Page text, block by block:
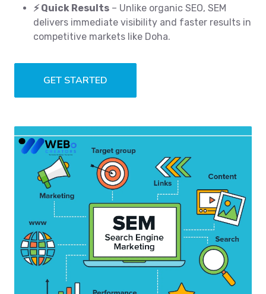
⚡ Quick Results – Unlike organic SEO, SEM
delivers immediate visibility and faster results in
competitive markets like Doha.
GET STARTED